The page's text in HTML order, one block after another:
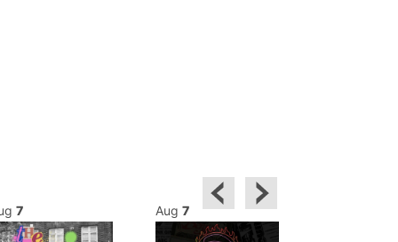
7 Aug 7